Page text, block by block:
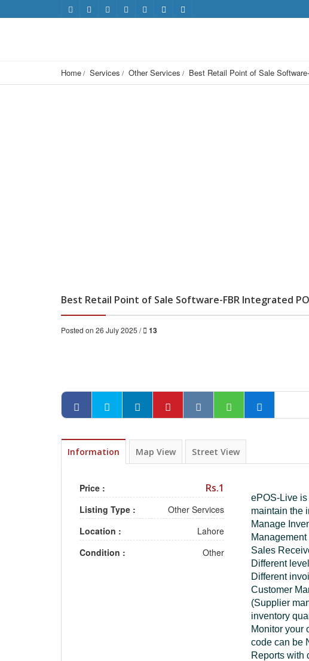
Home Services Other Services Best Retail Point of Sale
Best Retail Point of Sale Software-FBR Integrated
Posted on 26 July 2025 / 13
Information Map View Street View
Price : Rs.1
Listing Type :
Other Services
Location :
Lahore
Condition :
Other
ePOS-Live is
maintain the
Manage
Sales
Different
Different
Customer
(Supplier
inventory
Monitor your
code can be
Reports with